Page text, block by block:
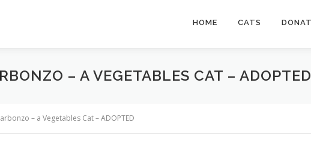
HOME CATS
– A VEGETABLES CAT – ADOPTED
– a Vegetables Cat – ADOPTED